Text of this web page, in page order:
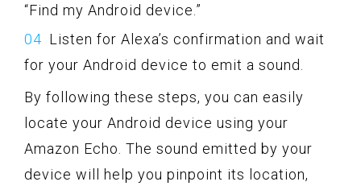
“Find my Android device.”
Listen for Alexa’s confirmation and wait
for your Android device to emit a sound.
By following these steps, you can easily
locate your Android device using your
Amazon Echo. The sound emitted by your
device will help you pinpoint its location,